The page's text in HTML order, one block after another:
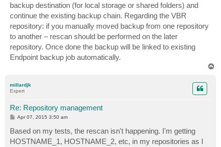
backup destination (for local storage or shared folders) and
continue the existing backup chain. Regarding the VBR
repository: if you manually moved backup from one repository
to another – rescan should be performed on the later
repository. Once done the backup will be linked to existing
Endpoint backup job automatically.
millardjk
Expert
Re: Repository management
P
t
Apr 07, 2015 3:50 am
Based on my tests, the rescan isn't happening. I'm getting
HOSTNAME_1, HOSTNAME_2, etc, in my repositories as I